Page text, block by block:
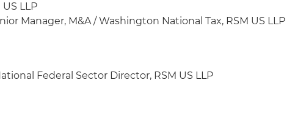
LLP
Manager, M&A / Washington National Tax, RSM US LLP
Federal Sector Director, RSM US LLP